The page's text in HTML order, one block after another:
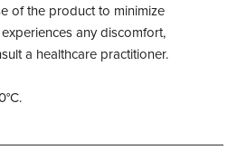
of the product to minimize
any discomfort,
a healthcare practitioner.